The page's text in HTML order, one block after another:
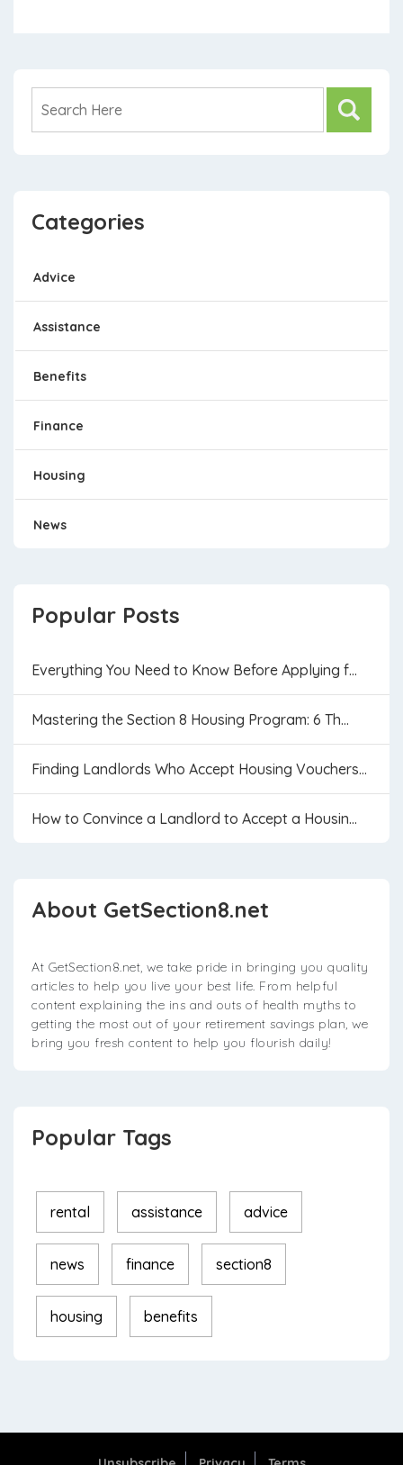
Categories
Advice
Assistance
Benefits
Finance
Housing
News
Popular Posts
Everything You Need to Know Before Applying f...
Mastering the Section 8 Housing Program: 6 Th...
Finding Landlords Who Accept Housing Vouchers...
How to Convince a Landlord to Accept a Housin...
About GetSection8.net
At GetSection8.net, we take pride in bringing you quality
articles to help you live your best life. From helpful
content explaining the ins and outs of health myths to
getting the most out of your retirement savings plan, we
bring you fresh content to help you flourish daily!
Popular Tags
rental assistance advice
news finance section8
housing benefits